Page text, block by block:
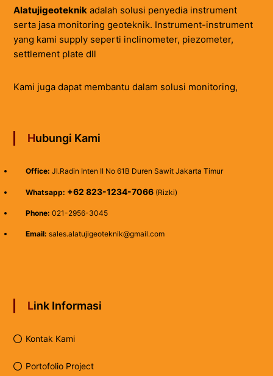
Alatujigeoteknik adalah solusi penyedia instrument
serta jasa monitoring geoteknik. Instrument-instrument
yang kami supply seperti inclinometer, piezometer,
settlement plate dll
Kami juga dapat membantu dalam solusi monitoring,
Hubungi Kami
Office: Jl.Radin Inten II No 61B Duren Sawit Jakarta Timur
Whatsapp: +62 823-1234-7066(Rizki)
Phone: 021-2956-3045
Email: sales.alatujigeoteknik@gmail.com
Link Informasi
Kontak Kami
Portofolio Project